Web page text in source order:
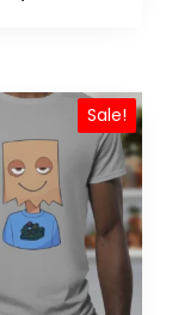
Sale!